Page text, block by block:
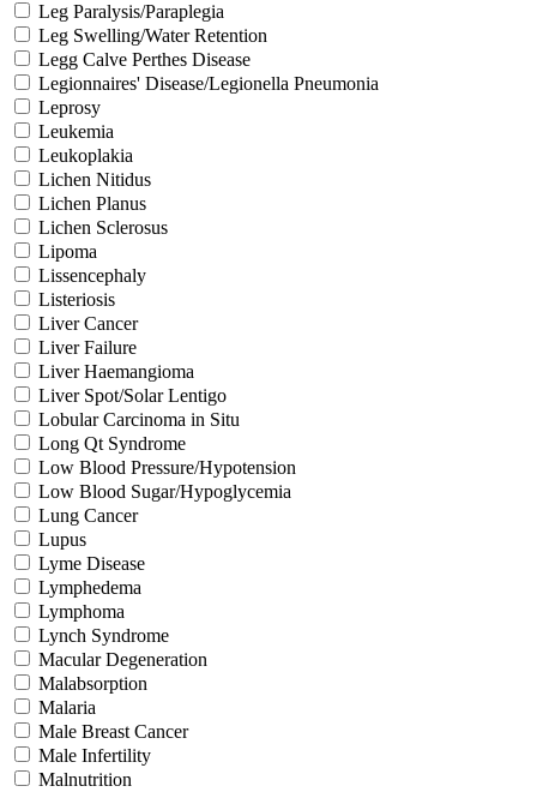
Leg Paralysis/Paraplegia
Leg Swelling/Water Retention
Legg Calve Perthes Disease
Legionnaires' Disease/Legionella Pneumonia
Leprosy
Leukemia
Leukoplakia
Lichen Nitidus
Lichen Planus
Lichen Sclerosus
Lipoma
Lissencephaly
Listeriosis
Liver Cancer
Liver Failure
Liver Haemangioma
Liver Spot/Solar Lentigo
Lobular Carcinoma in Situ
Long Qt Syndrome
Low Blood Pressure/Hypotension
Low Blood Sugar/Hypoglycemia
Lung Cancer
Lupus
Lyme Disease
Lymphedema
Lymphoma
Lynch Syndrome
Macular Degeneration
Malabsorption
Malaria
Male Breast Cancer
Male Infertility
Malnutrition